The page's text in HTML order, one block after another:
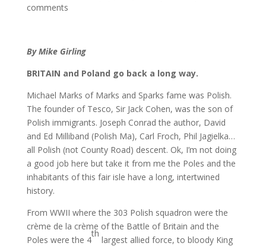
comments
By Mike Girling
BRITAIN and Poland go back a long way.
Michael Marks of Marks and Sparks fame was Polish.
The founder of Tesco, Sir Jack Cohen, was the son of
Polish immigrants. Joseph Conrad the author, David
and Ed Milliband (Polish Ma), Carl Froch, Phil Jagielka…
all Polish (not County Road) descent. Ok, I’m not doing
a good job here but take it from me the Poles and the
inhabitants of this fair isle have a long, intertwined
history.
From WWII where the 303 Polish squadron were the
crème de la crème of the Battle of Britain and the
Poles were the 4
th
largest allied force, to bloody King